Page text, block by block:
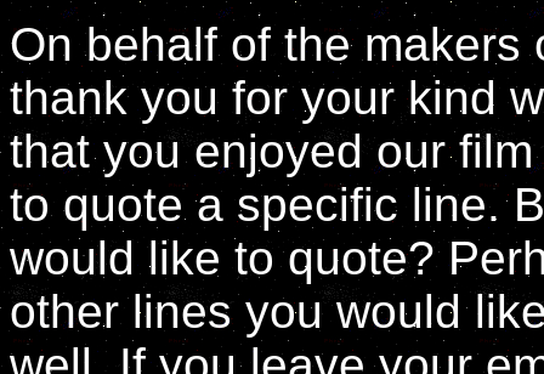
On behalf of the
thank you for your kind
that you enjoyed our
to quote a specific line.
would like to quote?
other lines you would